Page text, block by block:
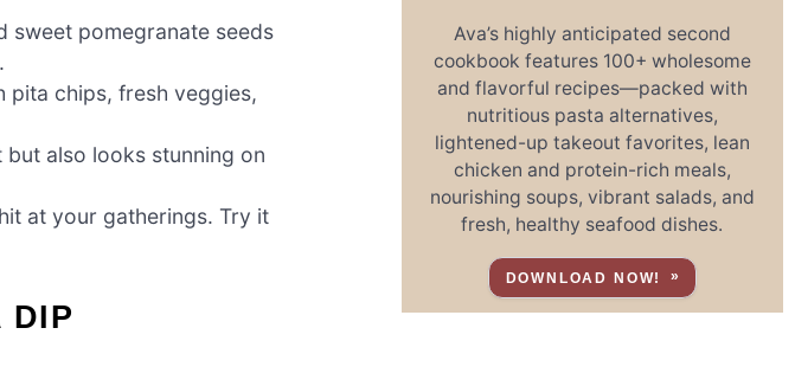
sweet pomegranate seeds
pita chips, fresh veggies,
also looks stunning on
at your gatherings. Try it
DIP
Ava’s highly anticipated second
cookbook features 100+ wholesome
and flavorful recipes—packed with
nutritious pasta alternatives,
lightened-up takeout favorites, lean
chicken and protein-rich meals,
nourishing soups, vibrant salads, and
fresh, healthy seafood dishes.
DOWNLOAD NOW!